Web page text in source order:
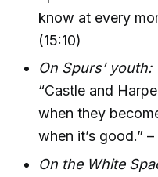
know at every
(15:10)
On Spurs’ youth:
“Castle and
when they
when it’s good.”
On the White